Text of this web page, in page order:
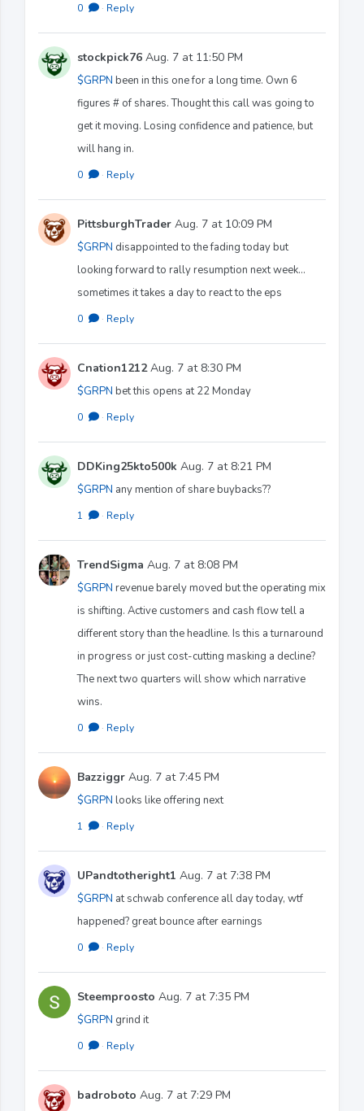
0 · Reply
stockpick76 Aug. 7 at 11:50 PM
$GRPN been in this one for a long time. Own 6
figures # of shares. Thought this call was going to
get it moving. Losing confidence and patience, but
will hang in.
0 · Reply
PittsburghTrader Aug. 7 at 10:09 PM
$GRPN disappointed to the fading today but
looking forward to rally resumption next week…
sometimes it takes a day to react to the eps
0 · Reply
Cnation1212Aug. 7 at 8:30 PM
$GRPN bet this opens at 22 Monday
0 · Reply
DDKing25kto500k Aug. 7 at 8:21 PM
$GRPN any mention of share buybacks??
1 · Reply
TrendSigma Aug. 7 at 8:08 PM
$GRPN revenue barely moved but the operating mix
is shifting. Active customers and cash flow tell a
different story than the headline. Is this a turnaround
in progress or just cost-cutting masking a decline?
The next two quarters will show which narrative
wins.
0 · Reply
Bazziggr Aug. 7 at 7:45 PM
$GRPN looks like offering next
1 · Reply
UPandtotheright1 Aug. 7 at 7:38 PM
$GRPN at schwab conference all day today, wtf
happened? great bounce after earnings
0 · Reply
Steemproosto Aug. 7 at 7:35 PM
$GRPN grind it
0 · Reply
badroboto Aug. 7 at 7:29 PM